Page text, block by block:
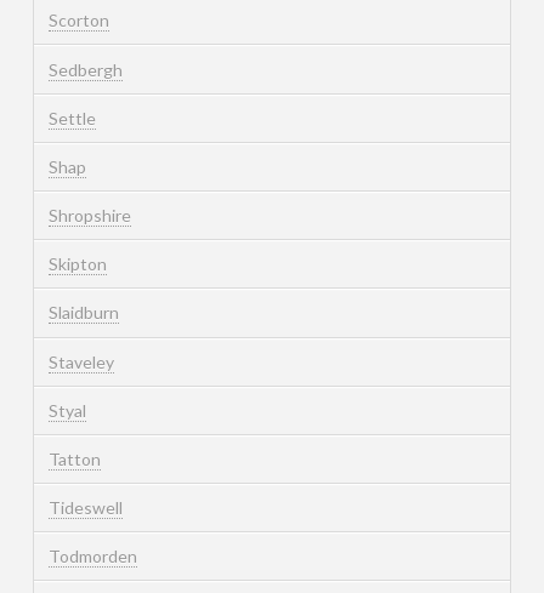
Scorton
Sedbergh
Settle
Shap
Shropshire
Skipton
Slaidburn
Staveley
Styal
Tatton
Tideswell
Todmorden